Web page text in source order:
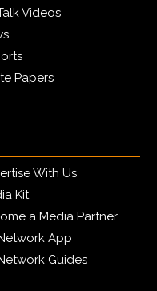
Videos
Papers
With Us
Kit
a Media Partner
App
Guides